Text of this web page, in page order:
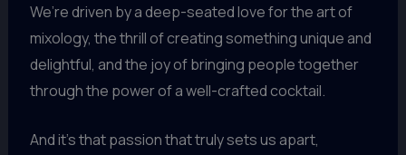
We’re driven by a deep-seated love for the art of
mixology, the thrill of creating something unique and
delightful, and the joy of bringing people together
through the power of a well-crafted cocktail.
And it’s that passion that truly sets us apart,